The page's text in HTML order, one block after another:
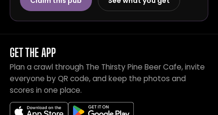
GET THE APP
Plan a crawl through The Thirsty Pine Beer Cafe, invite
everyone by QR code, and keep the photos and
scores in one place.